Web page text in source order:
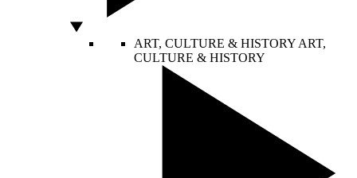
ART, CULTURE & HISTORY ART,
CULTURE & HISTORY